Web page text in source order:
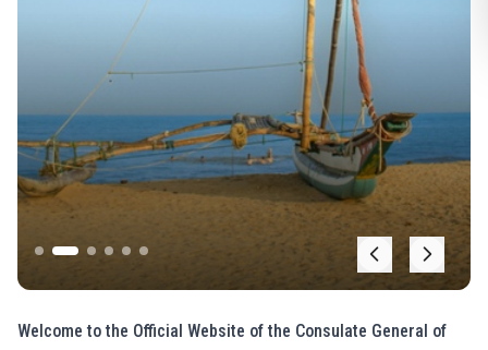
Welcome to the Official Website of the Consulate General of